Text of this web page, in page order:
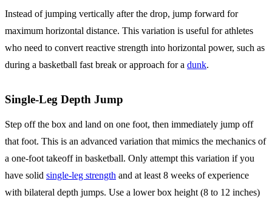
Instead of jumping vertically after the drop, jump forward for
maximum horizontal distance. This variation is useful for athletes
who need to convert reactive strength into horizontal power, such as
during a basketball fast break or approach for a dunk.
Single-Leg Depth Jump
Step off the box and land on one foot, then immediately jump off
that foot. This is an advanced variation that mimics the mechanics of
a one-foot takeoff in basketball. Only attempt this variation if you
have solid single-leg strength and at least 8 weeks of experience
with bilateral depth jumps. Use a lower box height (8 to 12 inches)